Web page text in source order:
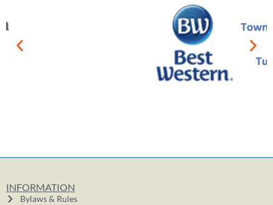
INFORMATION
Bylaws & Rules